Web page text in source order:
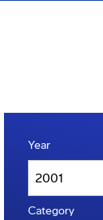
Year
Category